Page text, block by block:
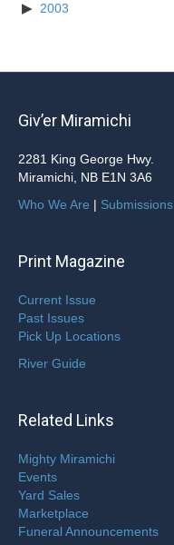
2003
Giv’er Miramichi
2281 King George Hwy.
Miramichi, NB E1N 3A6
Who We Are | Submissions
Print Magazine
Current Issue
Past Issues
Pick Up Locations
River Guide
Related Links
Mighty Miramichi
Events
Yard Sales
Marketplace
Funeral Announcements